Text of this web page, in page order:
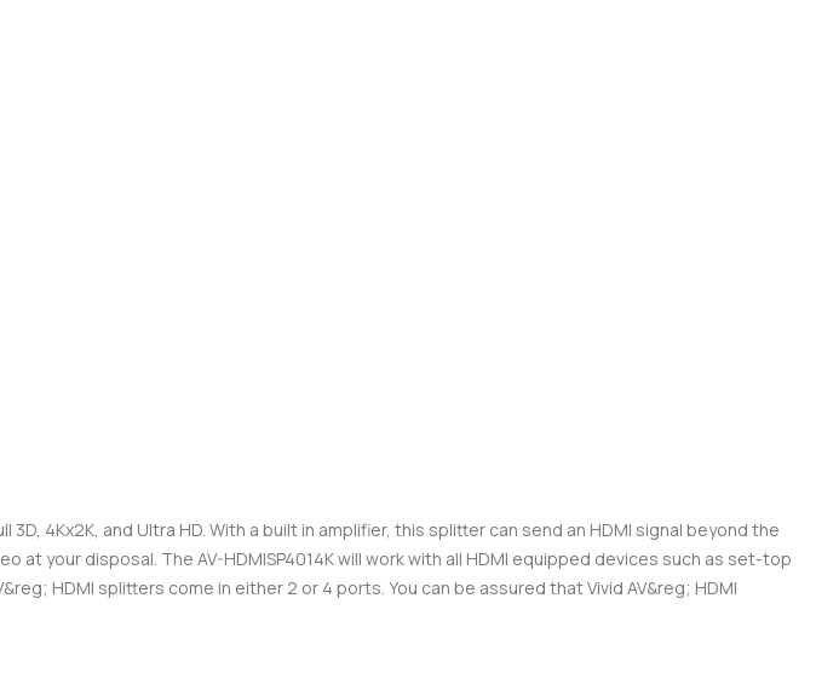
4Kx2K, and Ultra HD. With a built in amplifier, this splitter can send an HDMI signal beyond the
your disposal. The AV-HDMISP4014K will work with all HDMI equipped devices such as set-top
HDMI splitters come in either 2 or 4 ports. You can be assured that Vivid AV&reg; HDMI